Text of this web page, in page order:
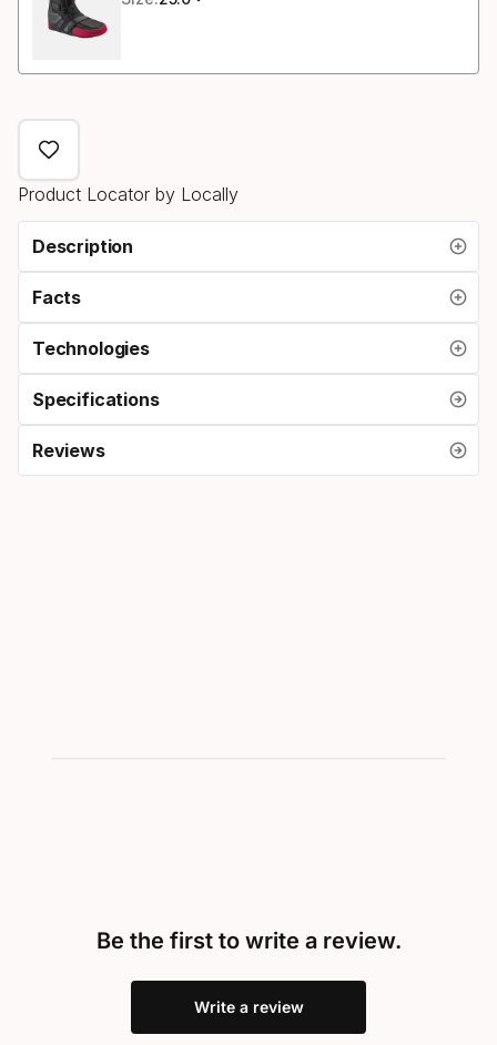
Product Locator by Locally
Description
Facts
Technologies
Specifications
Reviews
Be the first to write a review.
Write a review